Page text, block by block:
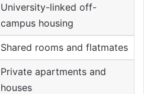
University-linked off-
campus housing
Shared rooms and flatmates
Private apartments and
houses